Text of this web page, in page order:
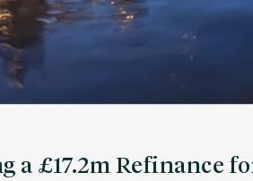
a £17.2m Refinance